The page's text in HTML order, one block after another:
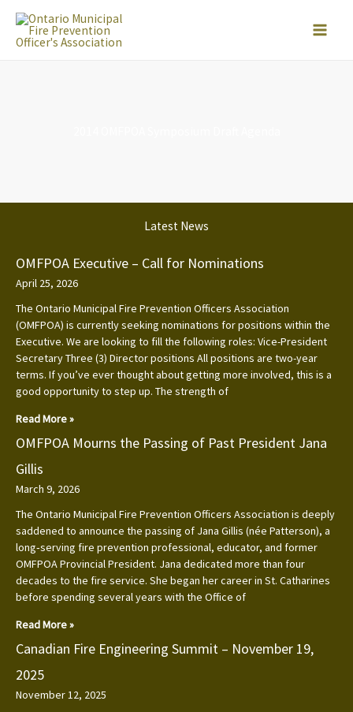
Skip
Latest News
OMFPOA Executive – Call for Nominations
April 25, 2026
The Ontario Municipal Fire Prevention Officers Association
(OMFPOA) is currently seeking nominations for positions within the
Executive. We are looking to fill the following roles: Vice-President
Secretary Three (3) Director positions All positions are two-year
terms. If you’ve ever thought about getting more involved, this is a
good opportunity to step up. The strength of
Read More »
OMFPOA Mourns the Passing of Past President Jana
Gillis
March 9, 2026
The Ontario Municipal Fire Prevention Officers Association is deeply
saddened to announce the passing of Jana Gillis (née Patterson), a
long‑serving fire prevention professional, educator, and former
OMFPOA Provincial President. Jana dedicated more than four
decades to the fire service. She began her career in St. Catharines
before spending several years with the Office of
Read More »
Canadian Fire Engineering Summit – November 19,
2025
November 12, 2025